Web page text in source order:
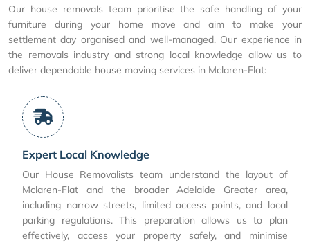
Our house removals team prioritise the safe handling of your
furniture during your home move and aim to make your
settlement day organised and well-managed. Our experience in
the removals industry and strong local knowledge allow us to
deliver dependable house moving services in Mclaren-Flat:
Expert Local Knowledge
Our House Removalists team understand the layout of
Mclaren-Flat and the broader Adelaide Greater area,
including narrow streets, limited access points, and local
parking regulations. This preparation allows us to plan
effectively, access your property safely, and minimise